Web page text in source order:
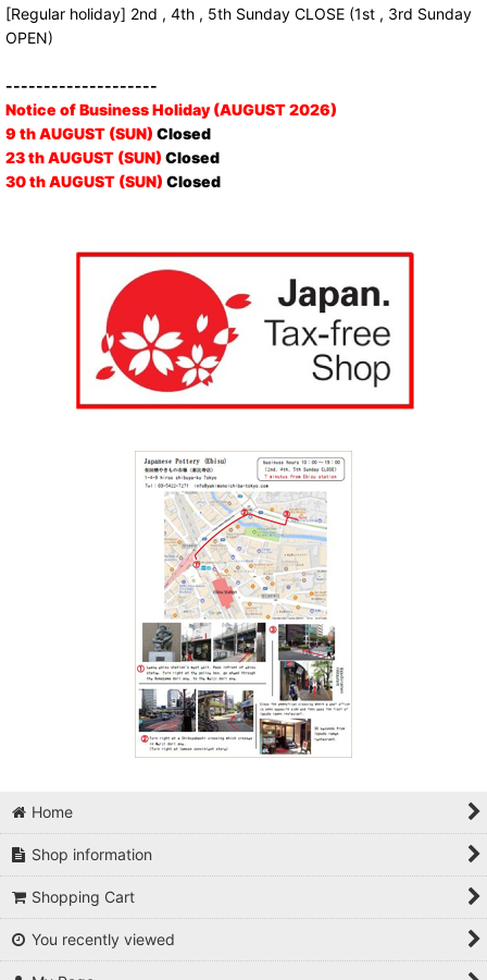
[Regular holiday] 2nd , 4th , 5th Sunday CLOSE (1st , 3rd Sunday
OPEN)
--------------------
Notice of Business Holiday (AUGUST 2026)
9 th AUGUST (SUN) Closed
23 th AUGUST (SUN) Closed
30 th AUGUST (SUN) Closed
Home
Shop information
Shopping Cart
You recently viewed